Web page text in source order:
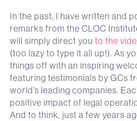
In the past, I have written and
remarks from the CLOC
will simply direct you to the
(too lazy to type it all up!). As
things off with an inspiring
featuring testimonials by GCs
world’s leading companies.
positive impact of legal
And to think, just a few years